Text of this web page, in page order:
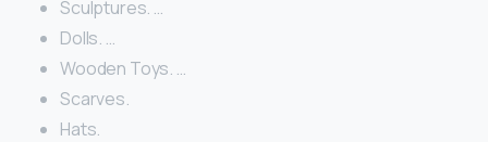
Sculptures. …
Dolls. …
Wooden Toys. …
Scarves.
Hats.